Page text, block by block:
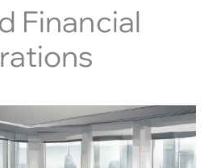
Financial